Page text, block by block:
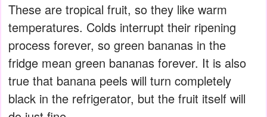
These are tropical fruit, so they like warm
temperatures. Colds interrupt their ripening
process forever, so green bananas in the
fridge mean green bananas forever. It is also
true that banana peels will turn completely
black in the refrigerator, but the fruit itself will